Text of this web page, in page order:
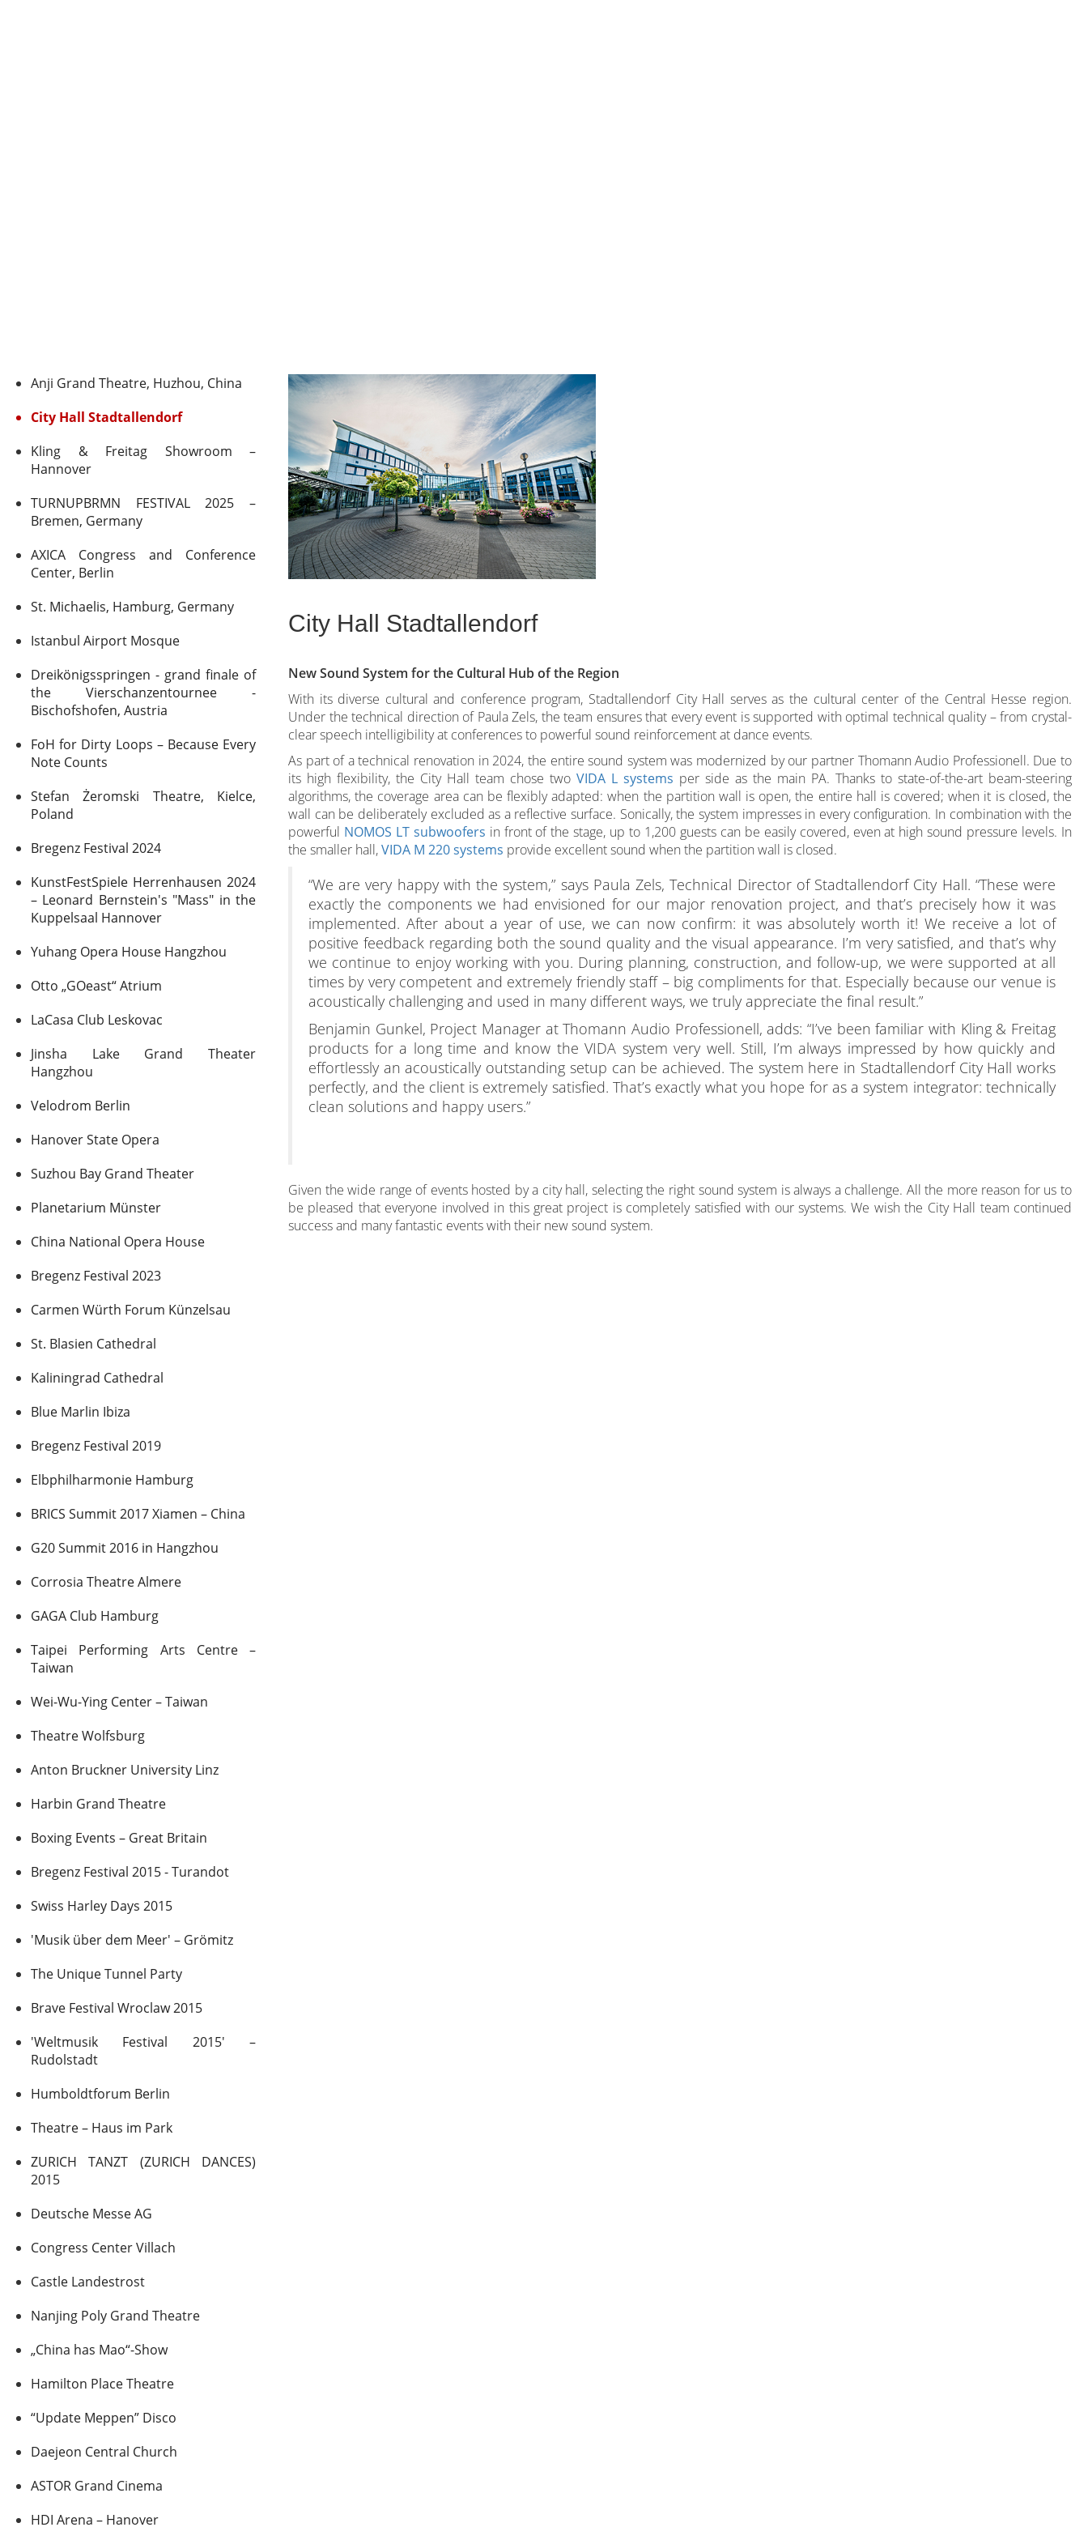
Anji Grand Theatre, Huzhou, China
City Hall Stadtallendorf
Kling & Freitag Showroom –
Hannover
TURNUPBRMN FESTIVAL 2025 –
Bremen, Germany
AXICA Congress and Conference
Center, Berlin
St. Michaelis, Hamburg, Germany
Istanbul Airport Mosque
Dreikönigsspringen - grand finale of
the Vierschanzentournee -
Bischofshofen, Austria
FoH for Dirty Loops – Because Every
Note Counts
Stefan Żeromski Theatre, Kielce,
Poland
Bregenz Festival 2024
KunstFestSpiele Herrenhausen 2024
– Leonard Bernstein's "Mass" in the
Kuppelsaal Hannover
Yuhang Opera House Hangzhou
Otto „GOeast“ Atrium
LaCasa Club Leskovac
Jinsha Lake Grand Theater
Hangzhou
Velodrom Berlin
Hanover State Opera
Suzhou Bay Grand Theater
Planetarium Münster
China National Opera House
Bregenz Festival 2023
Carmen Würth Forum Künzelsau
St. Blasien Cathedral
Kaliningrad Cathedral
Blue Marlin Ibiza
Bregenz Festival 2019
Elbphilharmonie Hamburg
BRICS Summit 2017 Xiamen – China
G20 Summit 2016 in Hangzhou
Corrosia Theatre Almere
GAGA Club Hamburg
Taipei Performing Arts Centre –
Taiwan
Wei-Wu-Ying Center – Taiwan
Theatre Wolfsburg
Anton Bruckner University Linz
Harbin Grand Theatre
Boxing Events – Great Britain
Bregenz Festival 2015 - Turandot
Swiss Harley Days 2015
'Musik über dem Meer' – Grömitz
The Unique Tunnel Party
Brave Festival Wroclaw 2015
'Weltmusik Festival 2015' –
Rudolstadt
Humboldtforum Berlin
Theatre – Haus im Park
ZURICH TANZT (ZURICH DANCES)
2015
Deutsche Messe AG
Congress Center Villach
Castle Landestrost
Nanjing Poly Grand Theatre
„China has Mao“-Show
Hamilton Place Theatre
“Update Meppen” Disco
Daejeon Central Church
ASTOR Grand Cinema
HDI Arena – Hanover
City Hall Stadtallendorf
New Sound System for the Cultural Hub of the Region
With its diverse cultural and conference program, Stadtallendorf City Hall serves as the cultural center of the Central Hesse region.
Under the technical direction of Paula Zels, the team ensures that every event is supported with optimal technical quality – from crystal-
clear speech intelligibility at conferences to powerful sound reinforcement at dance events.
As part of a technical renovation in 2024, the entire sound system was modernized by our partner Thomann Audio Professionell. Due to
its high flexibility, the City Hall team chose two VIDA L systems per side as the main PA. Thanks to state-of-the-art beam-steering
algorithms, the coverage area can be flexibly adapted: when the partition wall is open, the entire hall is covered; when it is closed, the
wall can be deliberately excluded as a reflective surface. Sonically, the system impresses in every configuration. In combination with the
powerful NOMOS LT subwoofers in front of the stage, up to 1,200 guests can be easily covered, even at high sound pressure levels. In
the smaller hall,VIDA M 220 systems provide excellent sound when the partition wall is closed.
“We are very happy with the system,” says Paula Zels, Technical Director of Stadtallendorf City Hall. “These were
exactly the components we had envisioned for our major renovation project, and that’s precisely how it was
implemented. After about a year of use, we can now confirm: it was absolutely worth it! We receive a lot of
positive feedback regarding both the sound quality and the visual appearance. I’m very satisfied, and that’s why
we continue to enjoy working with you. During planning, construction, and follow-up, we were supported at all
times by very competent and extremely friendly staff – big compliments for that. Especially because our venue is
acoustically challenging and used in many different ways, we truly appreciate the final result.”
Benjamin Gunkel, Project Manager at Thomann Audio Professionell, adds: “I’ve been familiar with Kling & Freitag
products for a long time and know the VIDA system very well. Still, I’m always impressed by how quickly and
effortlessly an acoustically outstanding setup can be achieved. The system here in Stadtallendorf City Hall works
perfectly, and the client is extremely satisfied. That’s exactly what you hope for as a system integrator: technically
clean solutions and happy users.”
Given the wide range of events hosted by a city hall, selecting the right sound system is always a challenge. All the more reason for us to
be pleased that everyone involved in this great project is completely satisfied with our systems. We wish the City Hall team continued
success and many fantastic events with their new sound system.